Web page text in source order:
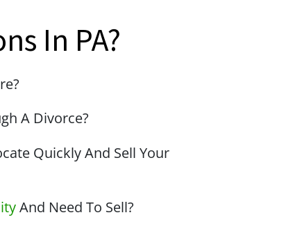
In PA?
A Divorce?
Quickly And Sell Your
And Need To Sell?